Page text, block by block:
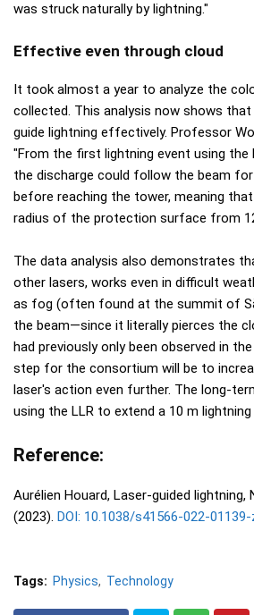
was struck naturally by lightning."
Effective even through cloud
It took almost a year to analyze the
collected. This analysis now shows that
guide lightning effectively. Professor
"From the first lightning event using the
the discharge could follow the beam
before reaching the tower, meaning
radius of the protection surface from
The data analysis also demonstrates
other lasers, works even in difficult
as fog (often found at the summit of
the beam—since it literally pierces the
had previously only been observed in
step for the consortium will be to
laser's action even further. The long-
using the LLR to extend a 10 m lightning
Reference:
Aurélien Houard, Laser-guided lightning,
(2023). DOI: 10.1038/s41566-022-01139-
Tags: Physics Technology